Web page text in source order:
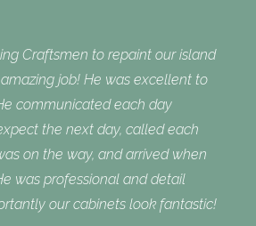
Craftsmen to repaint our island
job! He was excellent to
communicated each day
the next day, called each
on the way, and arrived when
was professional and detail
our cabinets look fantastic!